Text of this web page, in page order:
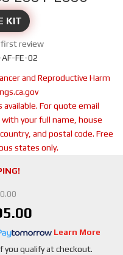
KIT
first review
AF-FE-02
and Reproductive Harm
For quote email
with your full name, house
and postal code. Free
states only.
Learn More
you qualify at checkout.